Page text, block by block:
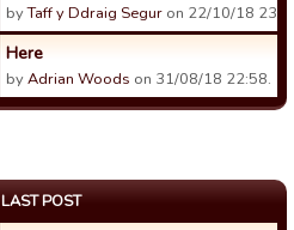
byTaff y Ddraig Segur on 22/10/18 23:53.
Here
byAdrian Woods on 31/08/18 22:58.
LAST POST